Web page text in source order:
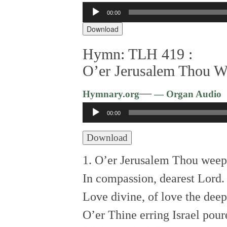
Audio
Player
00:00
Download
Hymn: TLH 419 :
O’er Jerusalem Thou
Hymnary.org—— Organ Audio
Audio
Player
00:00
Download
1. O’er Jerusalem Thou
In compassion, dearest Lord.
Love divine, of love the
O’er Thine erring Israel